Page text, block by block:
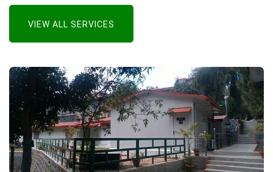
VIEW ALL SERVICES